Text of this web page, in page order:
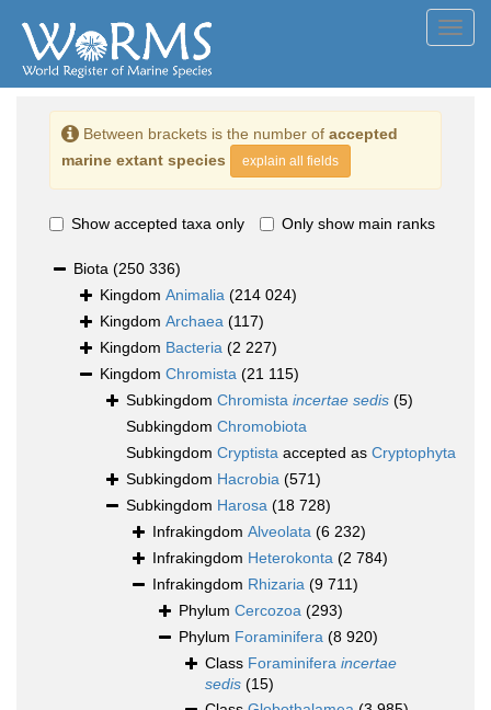
Between brackets is the number of accepted
marine extant species
explain all fields
Show accepted taxa only Only show main ranks
Biota (250 336)
Kingdom Animalia (214 024)
Kingdom Archaea (117)
Kingdom Bacteria (2 227)
Kingdom Chromista (21 115)
Subkingdom Chromista incertae sedis (5)
Subkingdom Chromobiota
Subkingdom Cryptista accepted as Cryptophyta
Subkingdom Hacrobia (571)
Subkingdom Harosa (18 728)
Infrakingdom Alveolata (6 232)
Infrakingdom Heterokonta (2 784)
Infrakingdom Rhizaria (9 711)
Phylum Cercozoa (293)
Phylum Foraminifera (8 920)
Class Foraminifera incertae
sedis (15)